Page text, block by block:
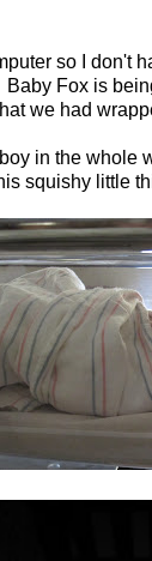
so I
Fox is
we had
in the whole
squishy little